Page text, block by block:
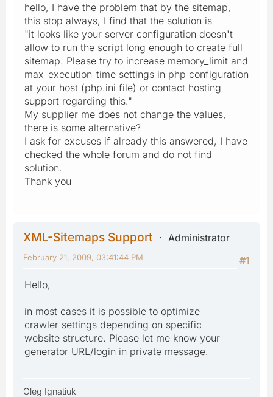
hello, I have the problem that by the sitemap,
this stop always, I find that the solution is
"it looks like your server configuration doesn't
allow to run the script long enough to create full
sitemap. Please try to increase memory_limit and
max_execution_time settings in php configuration
at your host (php.ini file) or contact hosting
support regarding this."
My supplier me does not change the values,
there is some alternative?
I ask for excuses if already this answered, I have
checked the whole forum and do not find
solution.
Thank you
XML-Sitemaps Support
Administrator
#1
February 21, 2009, 03:41:44 PM
Hello,
in most cases it is possible to optimize
crawler settings depending on specific
website structure. Please let me know your
generator URL/login in private message.
Oleg Ignatiuk